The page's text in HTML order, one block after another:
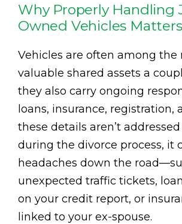
Why Properly Handling
Owned Vehicles Matters
Vehicles are often among the
valuable shared assets a
they also carry ongoing
loans, insurance, registration,
these details aren’t
during the divorce process, it
headaches down the
unexpected traffic tickets,
on your credit report, or
linked to your ex-spouse.